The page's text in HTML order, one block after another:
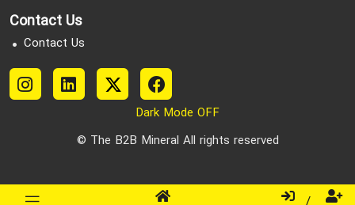
Contact Us
Contact Us
Dark Mode OFF
© The B2B Mineral All rights reserved